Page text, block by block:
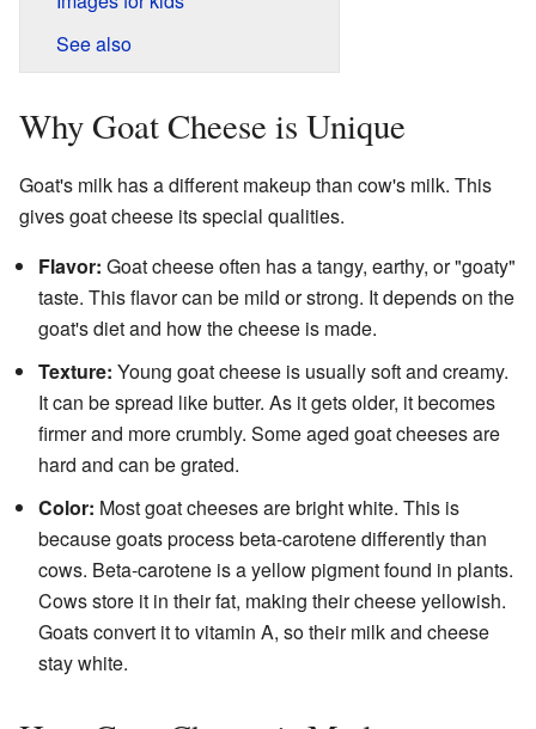
See also
Why Goat Cheese is Unique
Goat's milk has a different makeup than cow's milk. This
gives goat cheese its special qualities.
Flavor: Goat cheese often has a tangy, earthy, or "goaty"
taste. This flavor can be mild or strong. It depends on the
goat's diet and how the cheese is made.
Texture: Young goat cheese is usually soft and creamy.
It can be spread like butter. As it gets older, it becomes
firmer and more crumbly. Some aged goat cheeses are
hard and can be grated.
Color: Most goat cheeses are bright white. This is
because goats process beta-carotene differently than
cows. Beta-carotene is a yellow pigment found in plants.
Cows store it in their fat, making their cheese yellowish.
Goats convert it to vitamin A, so their milk and cheese
stay white.